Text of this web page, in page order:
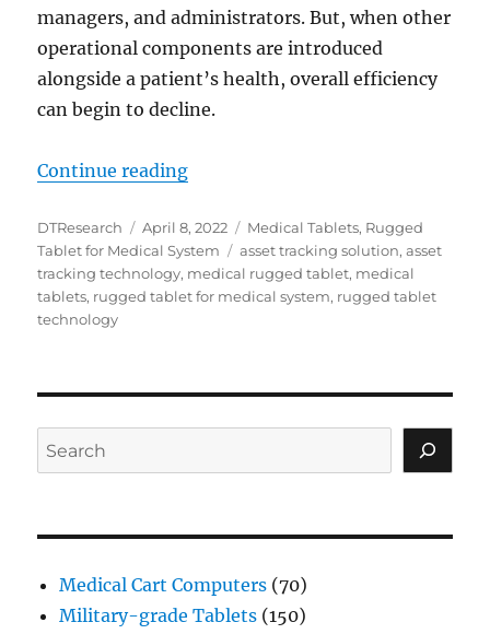
managers, and administrators. But, when other
operational components are introduced
alongside a patient’s health, overall efficiency
can begin to decline.
Continue reading“DT Research Medical Tablets:
Author
DTResearch
Posted
on
April 8, 2022 Categories
Medical Tablets, Rugged
Tablet for Medical System
Tags
asset tracking solution,asset
tracking technology, medical rugged tablet, medical
tablets, rugged tablet for medical system, rugged tablet
technology
Search
Medical Cart Computers (70)
Military-grade Tablets (150)